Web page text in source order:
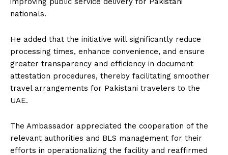
nationals.
He added that the initiative will significantly reduce
processing times, enhance convenience, and ensure
greater transparency and efficiency in document
attestation procedures, thereby facilitating smoother
travel arrangements for Pakistani travelers to the
UAE.
The Ambassador appreciated the cooperation of the
relevant authorities and BLS management for their
efforts in operationalizing the facility and reaffirmed